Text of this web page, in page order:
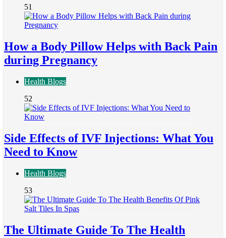
51
How a Body Pillow Helps with Back Pain
during Pregnancy
Health Blogs
52
Side Effects of IVF Injections: What You
Need to Know
Health Blogs
53
The Ultimate Guide To The Health